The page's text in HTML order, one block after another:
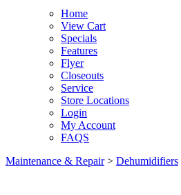
Home
View Cart
Specials
Features
Flyer
Closeouts
Service
Store Locations
Login
My Account
FAQS
Maintenance & Repair> Dehumidifiers